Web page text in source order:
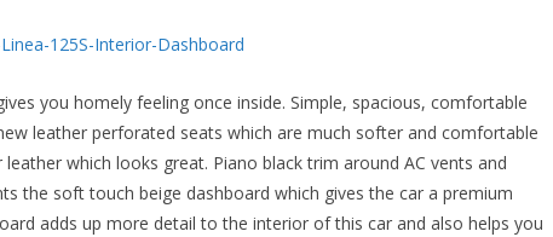
you homely feeling once inside. Simple, spacious, comfortable
leather perforated seats which are much softer and comfortable
which looks great. Piano black trim around AC vents and
the soft touch beige dashboard which gives the car a premium
adds up more detail to the interior of this car and also helps you